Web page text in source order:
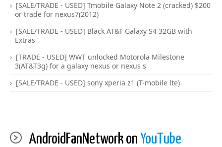
[SALE/TRADE - USED] Tmobile Galaxy Note 2 (cracked) $200
or trade for nexus7(2012)
[SALE/TRADE - USED] Black AT&T Galaxy S4 32GB with
Extras
[TRADE - USED] WWT unlocked Motorola Milestone
3(AT&T3g) for a galaxy nexus or nexus s
[SALE/TRADE - USED] sony xperia z1 (T-mobile lte)
AndroidFanNetwork on YouTube